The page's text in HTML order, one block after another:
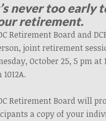
never too early
retirement.
Retirement Board and
joint retirement
October 25, 5 pm at
Retirement Board will
a copy of your